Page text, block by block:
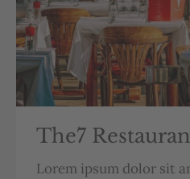
The7
Lorem ipsum dolor sit